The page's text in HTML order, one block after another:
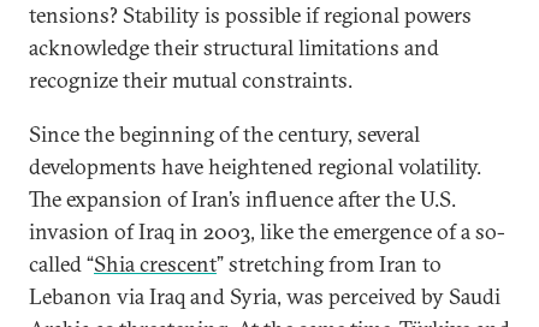
tensions? Stability is possible if regional powers
acknowledge their structural limitations and
recognize their mutual constraints.
Since the beginning of the century, several
developments have heightened regional volatility.
The expansion of Iran’s influence after the U.S.
invasion of Iraq in 2003, like the emergence of a so-
called “Shia crescent” stretching from Iran to
Lebanon via Iraq and Syria, was perceived by Saudi